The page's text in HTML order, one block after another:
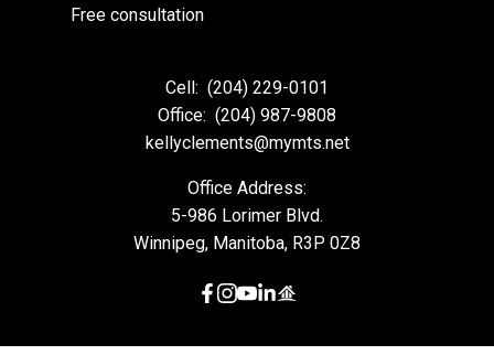
Free consultation
Cell: (204) 229-0101
Office: (204) 987-9808
kellyclements@mymts.net
Office Address:
5-986 Lorimer Blvd.
Winnipeg, Manitoba, R3P 0Z8